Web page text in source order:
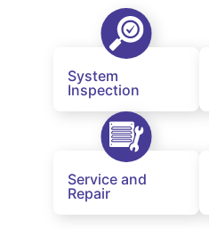
System
Inspection
Service and
Repair